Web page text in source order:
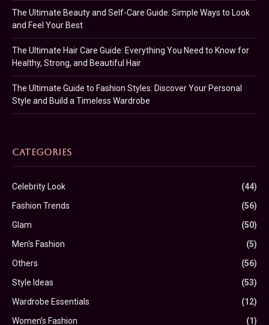
The Ultimate Beauty and Self-Care Guide: Simple Ways to Look
and Feel Your Best
The Ultimate Hair Care Guide: Everything You Need to Know for
Healthy, Strong, and Beautiful Hair
The Ultimate Guide to Fashion Styles: Discover Your Personal
Style and Build a Timeless Wardrobe
CATEGORIES
Celebrity Look
(44)
Fashion Trends
(56)
Glam
(50)
Men's Fashion
(5)
Others
(56)
Style Ideas
(53)
Wardrobe Essentials
(12)
Women’s Fashion
(1)